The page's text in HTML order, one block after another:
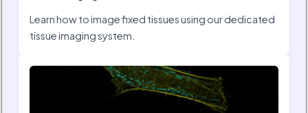
Learn how to image fixed tissues using our dedicated
tissue imaging system.